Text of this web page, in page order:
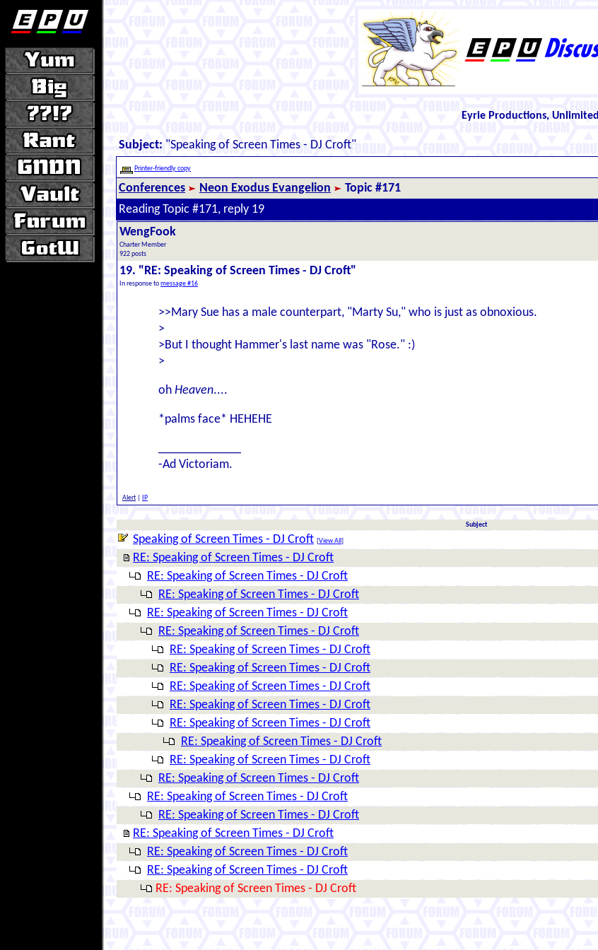
Eyrie Productions, Unlimited
Subject: "Speaking of Screen Times - DJ Croft"
Printer-friendly copy
Conferences Neon Exodus Evangelion
Topic #171
Reading Topic #171, reply 19
WengFook
Charter Member
922 posts
19. "RE: Speaking of Screen Times - DJ Croft"
In response tomessage #16
>>Mary Sue has a male counterpart, "Marty Su," who is just as obnoxious.
>
>But I thought Hammer's last name was "Rose." :)
>
oh Heaven....
*palms face* HEHEHE
-Ad Victoriam.
Alert IP
Subject
Speaking of Screen Times - DJ Croft [View All ]
RE: Speaking of Screen Times - DJ Croft
RE: Speaking of Screen Times - DJ Croft
RE: Speaking of Screen Times - DJ Croft
RE: Speaking of Screen Times - DJ Croft
RE: Speaking of Screen Times - DJ Croft
RE: Speaking of Screen Times - DJ Croft
RE: Speaking of Screen Times - DJ Croft
RE: Speaking of Screen Times - DJ Croft
RE: Speaking of Screen Times - DJ Croft
RE: Speaking of Screen Times - DJ Croft
RE: Speaking of Screen Times - DJ Croft
RE: Speaking of Screen Times - DJ Croft
RE: Speaking of Screen Times - DJ Croft
RE: Speaking of Screen Times - DJ Croft
RE: Speaking of Screen Times - DJ Croft
RE: Speaking of Screen Times - DJ Croft
RE: Speaking of Screen Times - DJ Croft
RE: Speaking of Screen Times - DJ Croft
RE: Speaking of Screen Times - DJ Croft